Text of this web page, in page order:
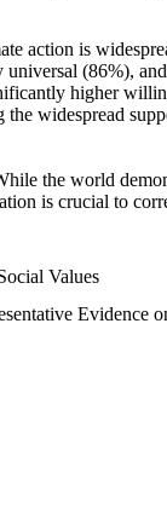
action is
(86%),
higher
widespread
the world
is crucial to
Values
Evidence